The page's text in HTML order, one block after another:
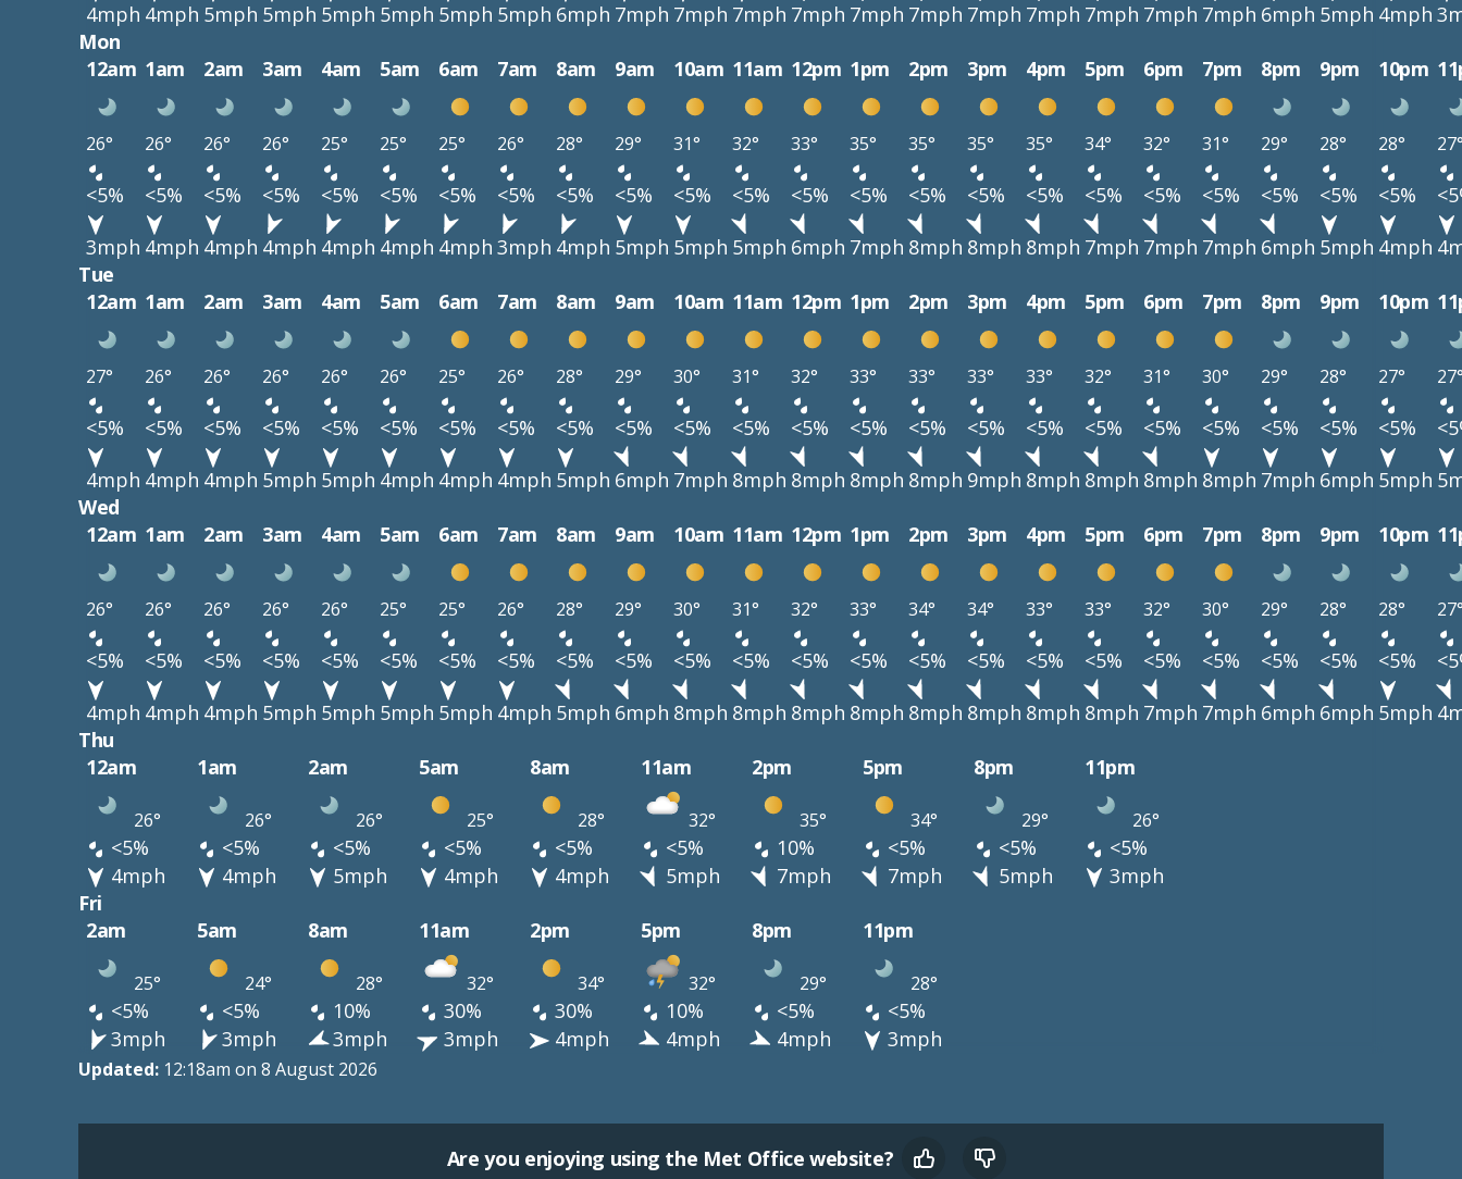
4mph 4mph 5mph 5mph 5mph 5mph 5mph 5mph 6mph 7mph 7mph 7mph 7mph 7mph 7mph 7mph 7mph 7mph 7mph 7mph 6mph 5mph 4mph
Mon
12am 1am 2am 3am 4am 5am 6am 7am 8am 9am 10am 11am 12pm 1pm 2pm 3pm 4pm 5pm 6pm 7pm 8pm 9pm 10pm
26° 26° 26° 26° 25° 25° 25° 26° 28° 29° 31° 32° 33° 35° 35° 35° 35° 34° 32° 31° 29° 28° 28°
<5% <5% <5% <5% <5% <5% <5% <5% <5% <5% <5% <5% <5% <5% <5% <5% <5% <5% <5% <5% <5% <5% <5%
3mph 4mph 4mph 4mph 4mph 4mph 4mph 3mph 4mph 5mph 5mph 5mph 6mph 7mph 8mph 8mph 8mph 7mph 7mph 7mph 6mph 5mph 4mph
Tue
12am 1am 2am 3am 4am 5am 6am 7am 8am 9am 10am 11am 12pm 1pm 2pm 3pm 4pm 5pm 6pm 7pm 8pm 9pm 10pm
27° 26° 26° 26° 26° 26° 25° 26° 28° 29° 30° 31° 32° 33° 33° 33° 33° 32° 31° 30° 29° 28° 27°
<5% <5% <5% <5% <5% <5% <5% <5% <5% <5% <5% <5% <5% <5% <5% <5% <5% <5% <5% <5% <5% <5% <5%
4mph 4mph 4mph 5mph 5mph 4mph 4mph 4mph 5mph 6mph 7mph 8mph 8mph 8mph 8mph 9mph 8mph 8mph 8mph 8mph 7mph 6mph 5mph
Wed
12am 1am 2am 3am 4am 5am 6am 7am 8am 9am 10am 11am 12pm 1pm 2pm 3pm 4pm 5pm 6pm 7pm 8pm 9pm 10pm
26° 26° 26° 26° 26° 25° 25° 26° 28° 29° 30° 31° 32° 33° 34° 34° 33° 33° 32° 30° 29° 28° 28°
<5% <5% <5% <5% <5% <5% <5% <5% <5% <5% <5% <5% <5% <5% <5% <5% <5% <5% <5% <5% <5% <5% <5%
4mph 4mph 4mph 5mph 5mph 5mph 5mph 4mph 5mph 6mph 8mph 8mph 8mph 8mph 8mph 8mph 8mph 8mph 7mph 7mph 6mph 6mph 5mph
Thu
12am
1am 2am 5am 8am 11am 2pm 5pm 8pm 11pm
26° 26° 26° 25° 28° 32° 35° 34° 29° 26°
<5% <5% <5% <5% <5% <5% 10% <5% <5%
<5%
4mph
4mph 5mph 4mph 4mph 5mph 7mph 7mph 5mph
3mph
Fri
2am
5am 8am 11am 2pm 5pm 8pm 11pm
25° 24° 28° 32° 34° 32° 29° 28°
<5% <5% 10% 30% 30% 10% <5%
<5%
3mph
3mph 3mph 3mph 4mph 4mph 4mph 3mph
Updated: 12:18am on 8 August 2026
Are you enjoying using the Met Office website?